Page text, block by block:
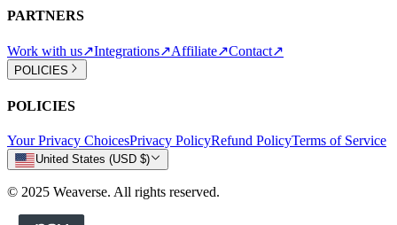
PARTNERS
Work with us↗Integrations↗Affiliate↗Contact↗
POLICIES
POLICIES
Your Privacy ChoicesPrivacy PolicyRefund PolicyTerms of Service
United States (USD $)
© 2025 Weaverse. All rights reserved.